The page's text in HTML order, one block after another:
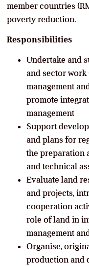
member countries
poverty reduction.
Responsibilities
Undertake and
and sector work
management
promote
management
Support
and plans for
the preparation
and technical
Evaluate land
and projects,
cooperation
role of land in
management
Organise,
production and